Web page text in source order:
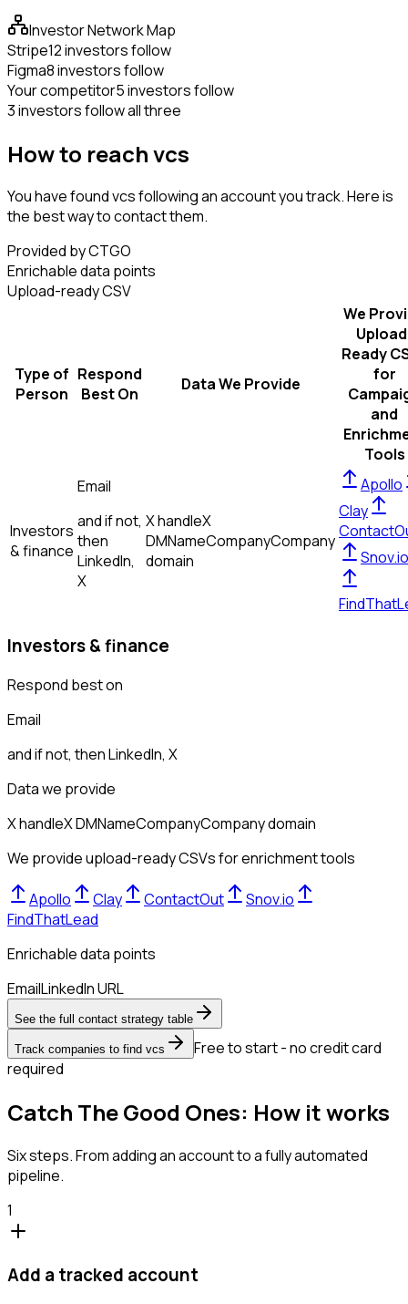
Investor Network Map
Stripe12 investors follow
Figma8 investors follow
Your competitor5 investors follow
3 investors follow all three
How to reach vcs
You have found vcs following an account you track. Here is
the best way to contact them.
Provided by CTGO
Enrichable data points
Upload-ready CSV
Type of
Person
Respond
Best On
Data We Provide
We
Ready
for
and
Tools
Investors
& finance
Email
and if not,
then
LinkedIn,
X
X handleX
DMNameCompanyCompany
domain
Apollo
Clay
Snov.io
Investors & finance
Respond best on
Email
and if not, thenLinkedIn, X
Data we provide
X handleX DMNameCompanyCompany domain
We provide upload-ready CSVs for enrichment tools
Apollo Clay ContactOut
Snov.io
FindThatLead
Enrichable data points
EmailLinkedIn URL
See the full contact strategy table
Track companies to find vcs
Free to start - no credit card
required
Catch The Good Ones: How it works
Six steps. From adding an account to a fully automated
pipeline.
1
Add a tracked account